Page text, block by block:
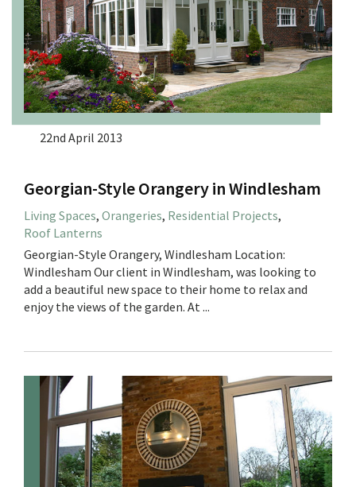
22nd April 2013
Georgian-Style Orangery in Windlesham
Living Spaces, Orangeries, Residential Projects,
Roof Lanterns
Georgian-Style Orangery, Windlesham Location:
Windlesham Our client in Windlesham, was looking to
add a beautiful new space to their home to relax and
enjoy the views of the garden. At ...